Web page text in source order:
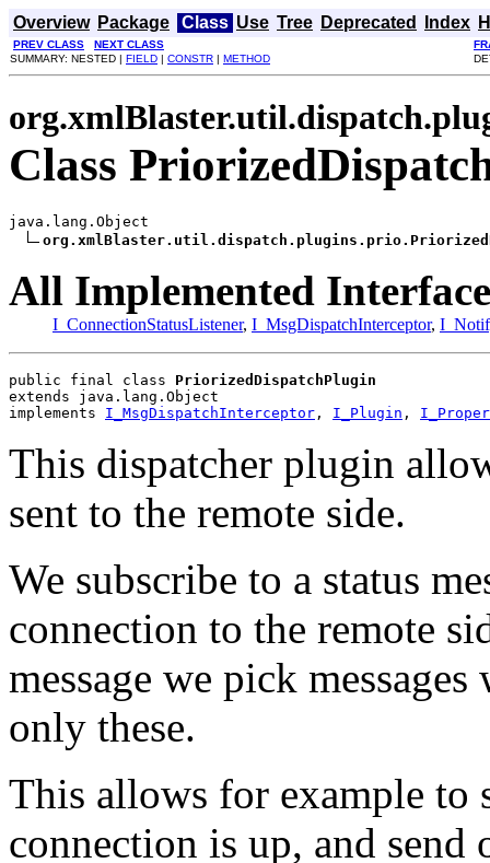
Overview Package Class Use Tree Deprecated Index
PREV CLASS NEXT CLASS
SUMMARY: NESTED | FIELD | CONSTR | METHOD
Class
java.lang.Object
All Implemented
I_ConnectionStatusListener, I_MsgDispatchInterceptor,
public final class PriorizedDispatchPlugin
extends java.lang.Object
implements I_MsgDispatchInterceptor , I_Plugin ,
This dispatcher plugin
sent to the remote side.
We subscribe to a status
connection to the remote
message we pick
only these.
This allows for example to
connection is up, and